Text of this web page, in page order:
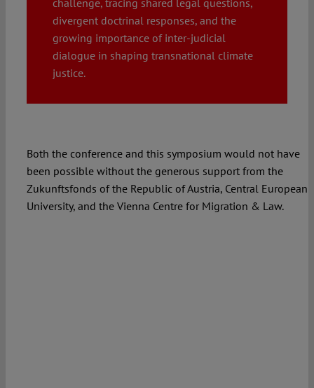
Spotlight
challenge, tracing shared legal questions,
divergent doctrinal responses, and the
growing importance of inter-judicial
dialogue in shaping transnational climate
justice.
Both the conference and this symposium would not have
been possible without the generous support from the
Zukunftsfonds of the Republic of Austria, Central European
University, and the Vienna Centre for Migration & Law.